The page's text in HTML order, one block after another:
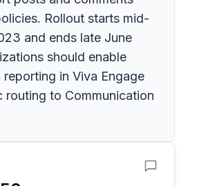
Rollout starts mid-
and ends late June
should enable
in Viva Engage
routing to Communication